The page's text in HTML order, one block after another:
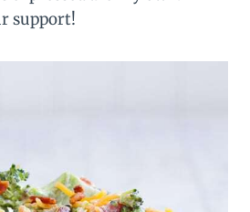
support!